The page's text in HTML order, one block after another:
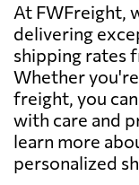
At FWFreight,
delivering
shipping rates
Whether
freight, you
with care and
learn more
personalized